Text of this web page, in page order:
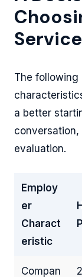
The following
a better
conversation,
evaluation.
Employ
er
Charact
eristic
Compan